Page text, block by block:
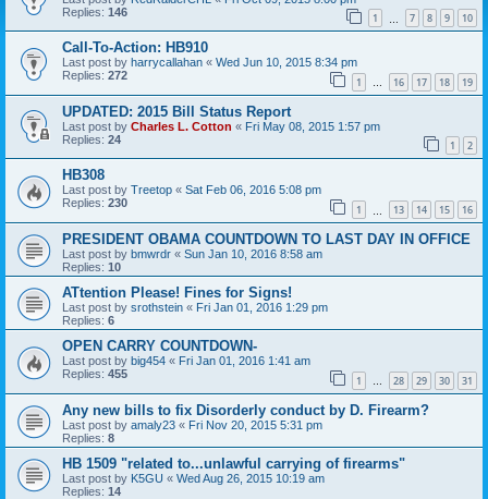
Replies: 146 1 7 8 9 10
Call-To-Action: HB910
Last post by harrycallahan « Wed Jun 10, 2015 8:34 pm
Replies: 272 1 … 16 17 18 19
UPDATED: 2015 Bill Status Report
Last post by Charles L. Cotton « Fri May 08, 2015 1:57 pm
Replies: 24 1 2
HB308
Last post by Treetop « Sat Feb 06, 2016 5:08 pm
Replies: 230 1 13 14 15 16
PRESIDENT OBAMA COUNTDOWN TO LAST DAY IN OFFICE
Last post by bmwrdr « Sun Jan 10, 2016 8:58 am
Replies: 10
ATtention Please! Fines for Signs!
Last post by srothstein « Fri Jan 01, 2016 1:29 pm
Replies: 6
OPEN CARRY COUNTDOWN-
Last post by big454 « Fri Jan 01, 2016 1:41 am
Replies: 455 1 … 28 29 30 31
Any new bills to fix Disorderly conduct by D. Firearm?
Last post by amaly23 « Fri Nov 20, 2015 5:31 pm
Replies: 8
HB 1509 "related to...unlawful carrying of firearms"
Last post by K5GU « Wed Aug 26, 2015 10:19 am
Replies: 14